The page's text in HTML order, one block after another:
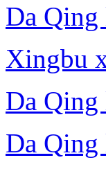
Da
Xingbu
Da
Da